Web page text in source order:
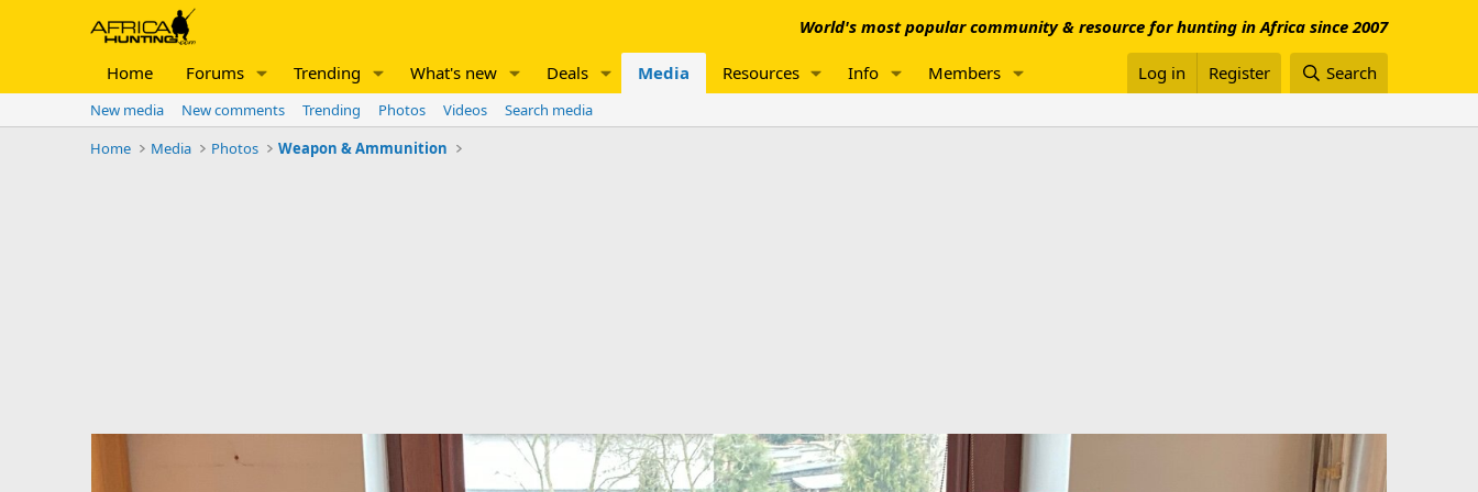
World's most popular community & resource for hunting in Africa since 2007
Home Forums Trending What's new Deals Media Resources Info Members Log in Register Search
New media New comments Trending Photos Videos
Search media
Home
Media Photos Weapon & Ammunition